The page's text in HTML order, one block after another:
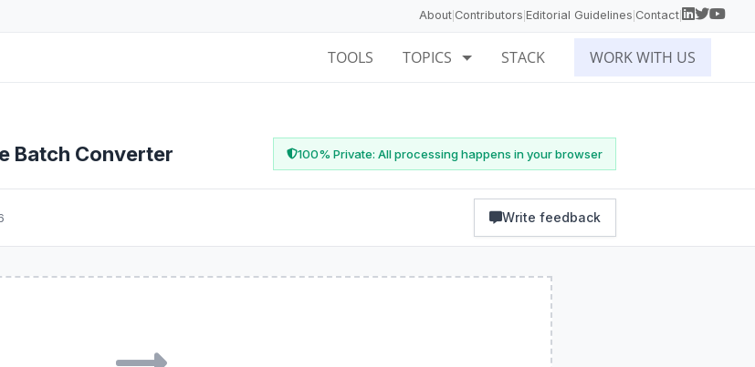
About Contributors Editorial Guidelines Contact
TOOLS TOPICS STACK WORK WITH US
Batch Converter 100% Private: All processing happens in your browser
Write feedback